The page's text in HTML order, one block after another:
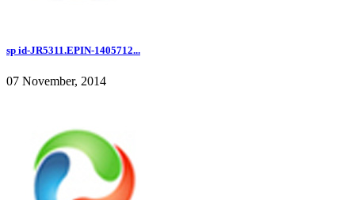
sp id-JR5311.EPIN-1405712...
07 November, 2014